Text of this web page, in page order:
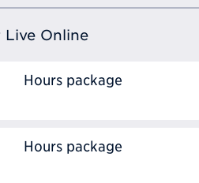
Live Online
Hours package
Hours package